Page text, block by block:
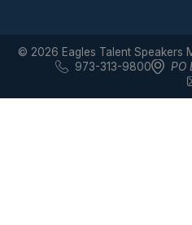
© 2026 Eagles Talent Speakers
973-313-9800
PO